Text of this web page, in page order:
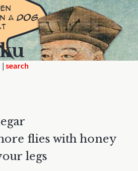
|
flies with honey
legs